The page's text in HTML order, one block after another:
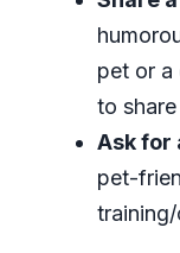
pet or a
to share
Ask for
pet-
training/